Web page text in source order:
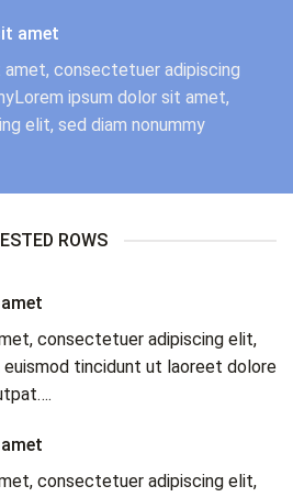
amet
amet, consectetuer adipiscing
ipsum dolor sit amet,
elit, sed diam nonummy
ROWS
consectetuer adipiscing elit,
euismod tincidunt ut laoreet dolore
consectetuer adipiscing elit,